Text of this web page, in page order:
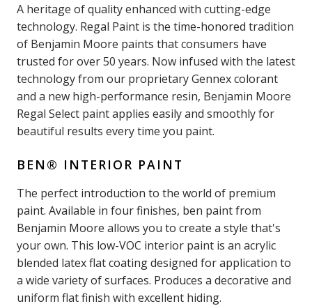
A heritage of quality enhanced with cutting-edge
technology. Regal Paint is the time-honored tradition
of Benjamin Moore paints that consumers have
trusted for over 50 years. Now infused with the latest
technology from our proprietary Gennex colorant
and a new high-performance resin, Benjamin Moore
Regal Select paint applies easily and smoothly for
beautiful results every time you paint.
BEN® INTERIOR PAINT
The perfect introduction to the world of premium
paint. Available in four finishes, ben paint from
Benjamin Moore allows you to create a style that's
your own. This low-VOC interior paint is an acrylic
blended latex flat coating designed for application to
a wide variety of surfaces. Produces a decorative and
uniform flat finish with excellent hiding.